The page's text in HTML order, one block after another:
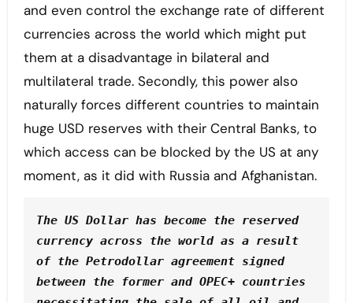
and even control the exchange rate of different
currencies across the world which might put
them at a disadvantage in bilateral and
multilateral trade. Secondly, this power also
naturally forces different countries to maintain
huge USD reserves with their Central Banks, to
which access can be blocked by the US at any
moment, as it did with Russia and Afghanistan.
The US Dollar has become the reserved
currency across the world as a result
of the Petrodollar agreement signed
between the former and OPEC+ countries